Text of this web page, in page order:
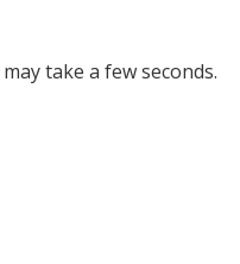
take a few seconds.